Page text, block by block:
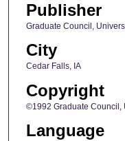
Publisher
Graduate Council,
City
Cedar Falls, IA
Copyright
©1992 Graduate Council,
Language